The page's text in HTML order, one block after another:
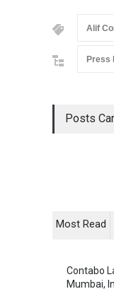
Alif
Press
Posts
Most Read
Contabo
Mumbai,